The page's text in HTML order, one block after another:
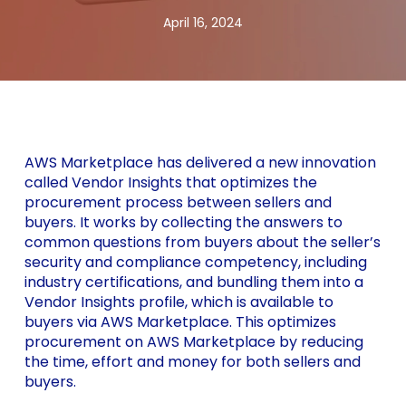
April 16, 2024
AWS Marketplace has delivered a new innovation
called Vendor Insights that optimizes the
procurement process between sellers and
buyers. It works by collecting the answers to
common questions from buyers about the seller’s
security and compliance competency, including
industry certifications, and bundling them into a
Vendor Insights profile, which is available to
buyers via AWS Marketplace. This optimizes
procurement on AWS Marketplace by reducing
the time, effort and money for both sellers and
buyers.